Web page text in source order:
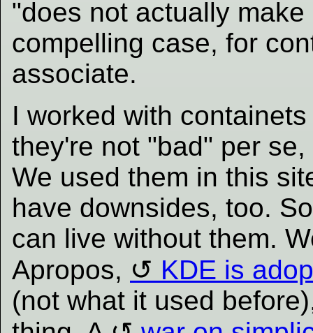
"does not actually
compelling case, for
associate.
I worked with
they're not "bad" per
We used them in this
have downsides, too.
can live without them.
Apropos,
KDE is
(not what it used